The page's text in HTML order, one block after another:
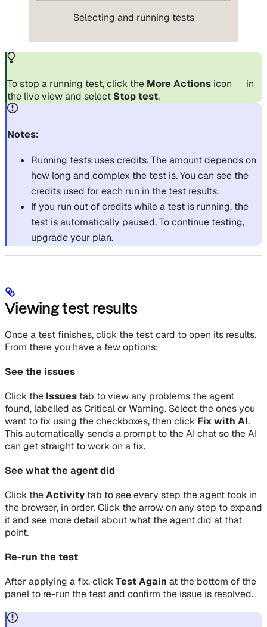
Selecting and running tests
To stop a running test, click the More Actions icon
in
the live view and select Stop test.
Notes:
Running tests uses credits. The amount depends on
how long and complex the test is. You can see the
credits used for each run in the test results.
If you run out of credits while a test is running, the
test is automatically paused. To continue testing,
upgrade your plan.
Viewing test results
Once a test finishes, click the test card to open its results.
From there you have a few options:
See the issues
Click the Issues tab to view any problems the agent
found, labelled as Critical or Warning. Select the ones you
want to fix using the checkboxes, then click Fix with AI.
This automatically sends a prompt to the AI chat so the AI
can get straight to work on a fix.
See what the agent did
Click theActivity tab to see every step the agent took in
the browser, in order. Click the arrow on any step to expand
it and see more detail about what the agent did at that
point.
Re-run the test
After applying a fix, clickTest Again at the bottom of the
panel to re-run the test and confirm the issue is resolved.